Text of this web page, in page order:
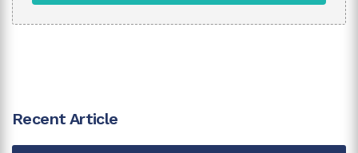
Recent Article